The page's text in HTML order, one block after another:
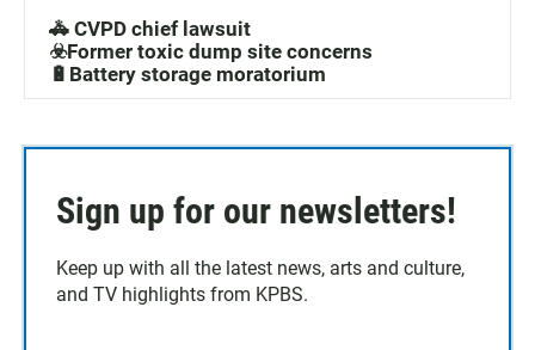
🚓 CVPD chief lawsuit
☣️Former toxic dump site concerns
🔋Battery storage moratorium
Sign up for our newsletters!
Keep up with all the latest news, arts and culture,
and TV highlights from KPBS.